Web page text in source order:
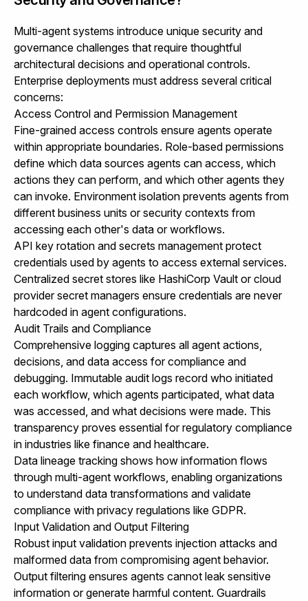
Multi-agent systems introduce unique security and
governance challenges that require thoughtful
architectural decisions and operational controls.
Enterprise deployments must address several critical
concerns:
Access Control and Permission Management
Fine-grained access controls ensure agents operate
within appropriate boundaries. Role-based permissions
define which data sources agents can access, which
actions they can perform, and which other agents they
can invoke. Environment isolation prevents agents from
different business units or security contexts from
accessing each other's data or workflows.
API key rotation and secrets management protect
credentials used by agents to access external services.
Centralized secret stores like HashiCorp Vault or cloud
provider secret managers ensure credentials are never
hardcoded in agent configurations.
Audit Trails and Compliance
Comprehensive logging captures all agent actions,
decisions, and data access for compliance and
debugging. Immutable audit logs record who initiated
each workflow, which agents participated, what data
was accessed, and what decisions were made. This
transparency proves essential for regulatory compliance
in industries like finance and healthcare.
Data lineage tracking shows how information flows
through multi-agent workflows, enabling organizations
to understand data transformations and validate
compliance with privacy regulations like GDPR.
Input Validation and Output Filtering
Robust input validation prevents injection attacks and
malformed data from compromising agent behavior.
Output filtering ensures agents cannot leak sensitive
information or generate harmful content. Guardrails